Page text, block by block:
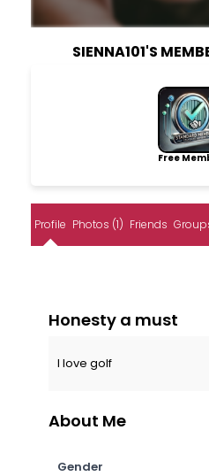
SIENNA101'S
Free
Profile Photos (1) Friends
Honesty a must
I love golf
About Me
Gender